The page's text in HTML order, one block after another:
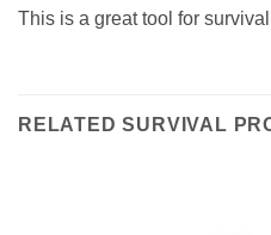
This is a great tool for
RELATED SURVIVAL